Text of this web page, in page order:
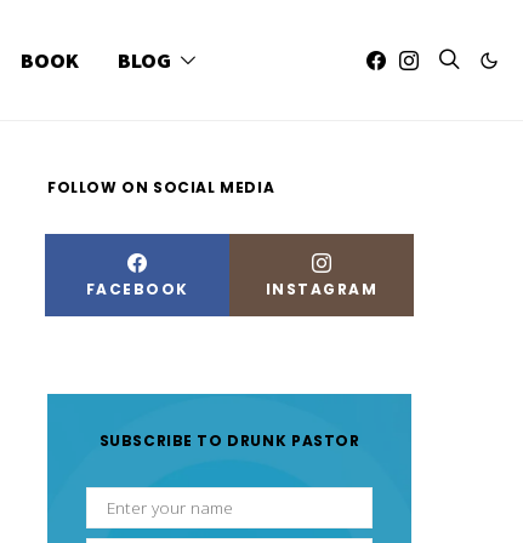
BOOK BLOG
FOLLOW ON SOCIAL MEDIA
FACEBOOK INSTAGRAM
SUBSCRIBE TO DRUNK PASTOR